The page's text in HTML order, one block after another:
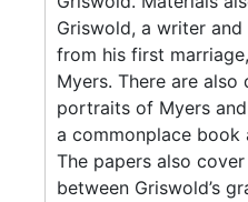
Griswold, a writer and
from his first
Myers. There are also
portraits of Myers
a commonplace book
The papers also
between Griswold’s